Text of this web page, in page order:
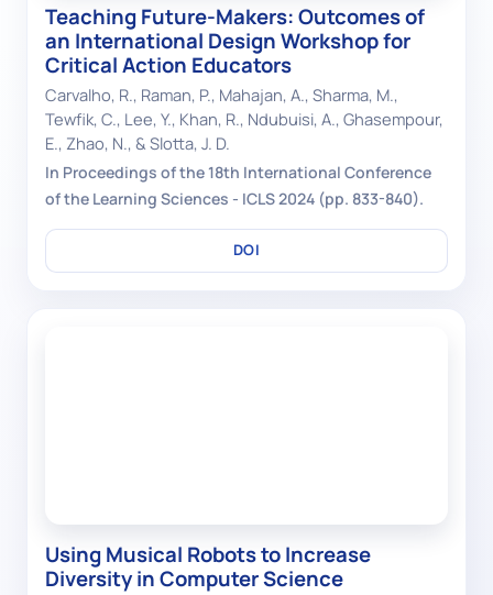
Teaching Future-Makers: Outcomes of
an International Design Workshop for
Critical Action Educators
Carvalho, R., Raman, P., Mahajan, A., Sharma, M.,
Tewfik, C., Lee, Y., Khan, R., Ndubuisi, A., Ghasempour,
E., Zhao, N., & Slotta, J. D.
In Proceedings of the 18th International Conference
of the Learning Sciences - ICLS 2024 (pp. 833-840).
DOI
Using Musical Robots to Increase
Diversity in Computer Science